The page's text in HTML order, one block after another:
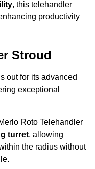
, this telehandler
productivity
Stroud
out for its advanced
exceptional
Roto Telehandler
turret, allowing
the radius without